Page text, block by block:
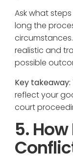
Ask what
long the
realistic and
possible
Key takeaway:
reflect your
court
5.